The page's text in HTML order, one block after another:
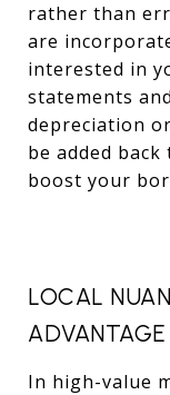
rather than
are
interested in
statements
depreciation
be added
boost your
LOCAL
ADVANTAGE
In high-value